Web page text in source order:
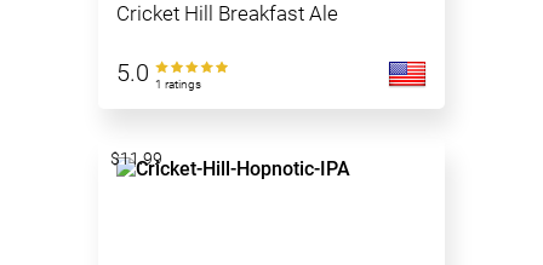
Cricket Hill Breakfast Ale
5.0 1 ratings
$11.99